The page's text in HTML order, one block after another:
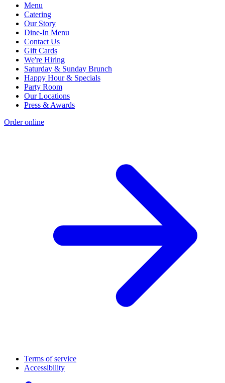
Menu
Catering
Our Story
Dine-In Menu
Contact Us
Gift Cards
We're Hiring
Saturday & Sunday Brunch
Happy Hour & Specials
Party Room
Our Locations
Press & Awards
Order online
Terms of service
Accessibility